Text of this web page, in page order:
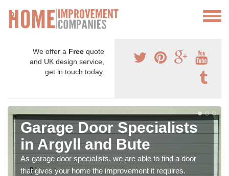
We offer a Free quote
and UK design service,
get in touch today.
Garage Door Specialists
in Argyll and Bute
As garage door specialists, we are able to find a door
that gives your home the improvement it requires.